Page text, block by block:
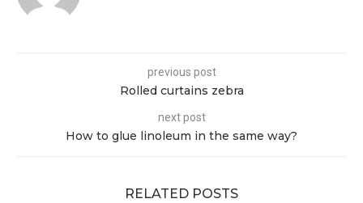
previous post
Rolled curtains zebra
next post
How to glue linoleum in the same way?
RELATED POSTS